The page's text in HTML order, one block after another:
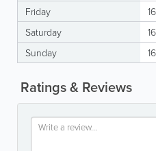
Friday
Saturday
Sunday
Ratings & Reviews